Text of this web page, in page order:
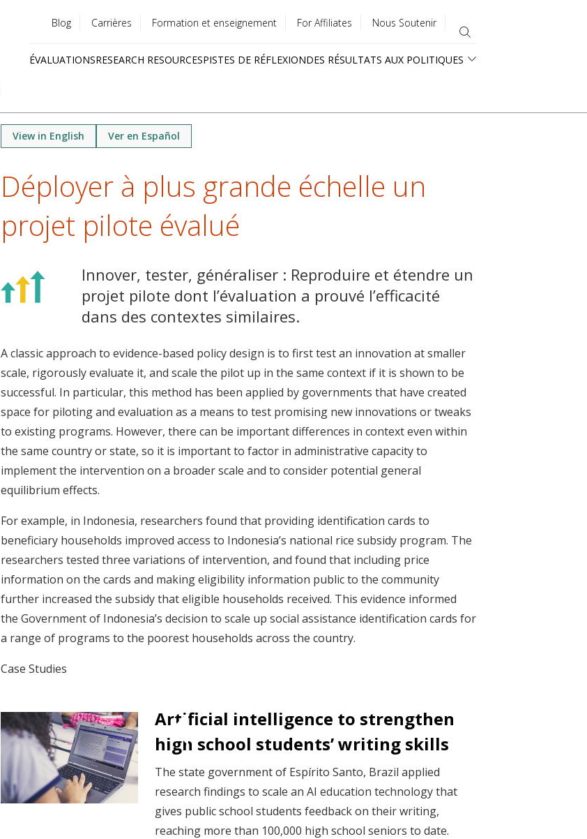
menu
Blog Carrières Formation et enseignement For Affiliates Nous Soutenir
ÉVALUATIONSRESEARCH RESOURCESPISTES DE RÉFLEXIONDES RÉSULTATS AUX POLITIQUES
View in English Ver en Español
Déployer à plus grande échelle un
projet pilote évalué
Innover, tester, généraliser : Reproduire et étendre un
projet pilote dont l’évaluation a prouvé l’efficacité
dans des contextes similaires.
A classic approach to evidence-based policy design is to first test an innovation at smaller
scale, rigorously evaluate it, and scale the pilot up in the same context if it is shown to be
successful. In particular, this method has been applied by governments that have created
space for piloting and evaluation as a means to test promising new innovations or tweaks
to existing programs. However, there can be important differences in context even within
the same country or state, so it is important to factor in administrative capacity to
implement the intervention on a broader scale and to consider potential general
equilibrium effects.
For example, in Indonesia, researchers found that providing identification cards to
beneficiary households improved access to Indonesia’s national rice subsidy program. The
researchers tested three variations of intervention, and found that including price
information on the cards and making eligibility information public to the community
further increased the subsidy that eligible households received. This evidence informed
the Government of Indonesia’s decision to scale up social assistance identification cards for
a range of programs to the poorest households across the country.
Case Studies
Artificial intelligence to strengthen
high school students’ writing skills
The state government of Espírito Santo, Brazil applied
research findings to scale an AI education technology that
gives public school students feedback on their writing,
reaching more than 100,000 high school seniors to date.